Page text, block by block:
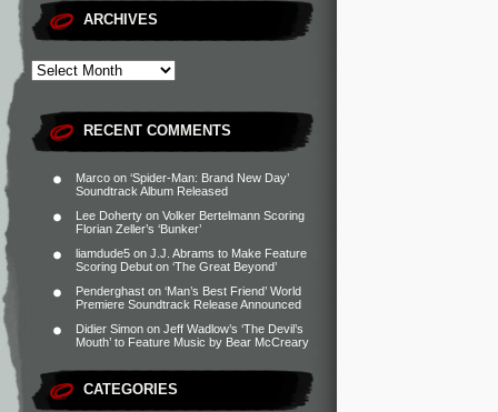
ARCHIVES
RECENT COMMENTS
Marco on ‘Spider-Man: Brand New Day’
Soundtrack Album Released
Lee Doherty on Volker Bertelmann Scoring
Florian Zeller’s ‘Bunker’
liamdude5 on J.J. Abrams to Make Feature
Scoring Debut on ‘The Great Beyond’
Penderghast on ‘Man’s Best Friend’ World
Premiere Soundtrack Release Announced
Didier Simon on Jeff Wadlow’s ‘The Devil’s
Mouth’ to Feature Music by Bear McCreary
CATEGORIES